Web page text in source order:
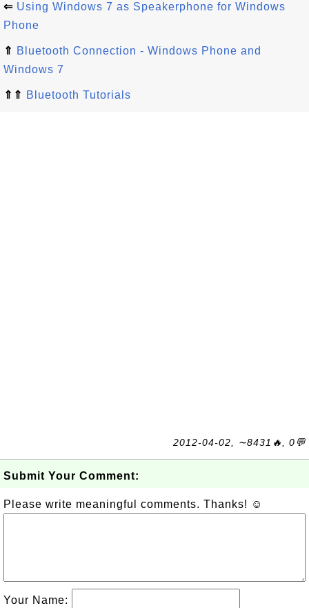
⇐ Using Windows 7 as Speakerphone for Windows
Phone
⇑ Bluetooth Connection - Windows Phone and
Windows 7
⇑⇑ Bluetooth Tutorials
2012-04-02, ∼8431🔥, 0💬
Submit Your Comment:
Please write meaningful comments. Thanks! ☺
Your Name: